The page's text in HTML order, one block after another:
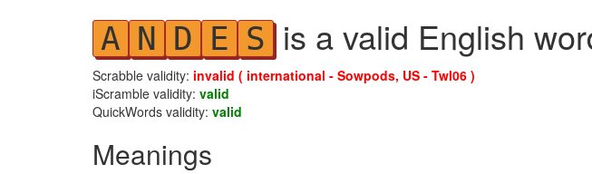
A N D E S is a valid English
Scrabble validity: invalid ( international - Sowpods, US - Twl06 )
iScramble validity: valid
QuickWords validity: valid
Meanings